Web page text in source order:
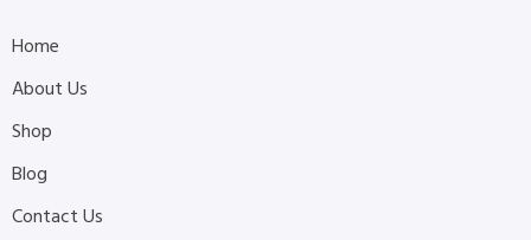
Home
About Us
Shop
Blog
Contact Us